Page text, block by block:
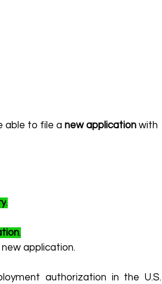
able to file a new application with
.
.
application.
authorization in the U.S.